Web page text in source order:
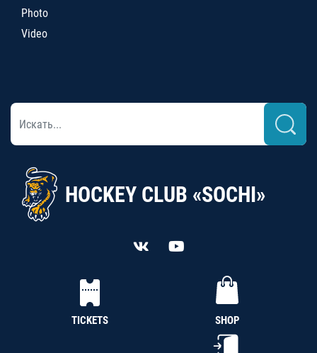
Photo
Video
HOCKEY CLUB «SOCHI»
TICKETS SHOP